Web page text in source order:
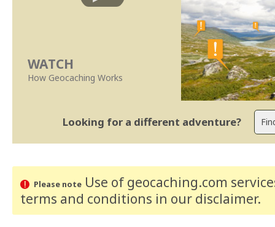
WATCH
How Geocaching Works
Looking for a different adventure?
Please noteUse of geocaching.com
terms and conditions in our disclaimer.